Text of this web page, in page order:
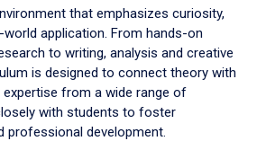
that emphasizes curiosity,
application. From hands-on
to writing, analysis and creative
is designed to connect theory with
expertise from a wide range of
with students to foster
professional development.